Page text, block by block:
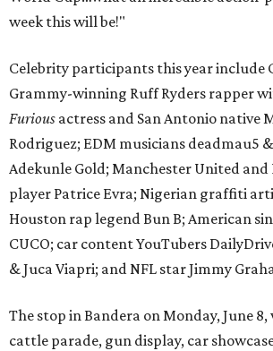
week this will be!"
Celebrity participants this year include
Grammy-winning Ruff Ryders rapper
Furious actress and San Antonio native
Rodriguez; EDM musicians deadmau5
Adekunle Gold; Manchester United
player Patrice Evra; Nigerian graffiti
Houston rap legend Bun B; American
CUCO; car content YouTubers
& Juca Viapri; and NFL star Jimmy
The stop in Bandera on Monday, June
cattle parade, gun display, car